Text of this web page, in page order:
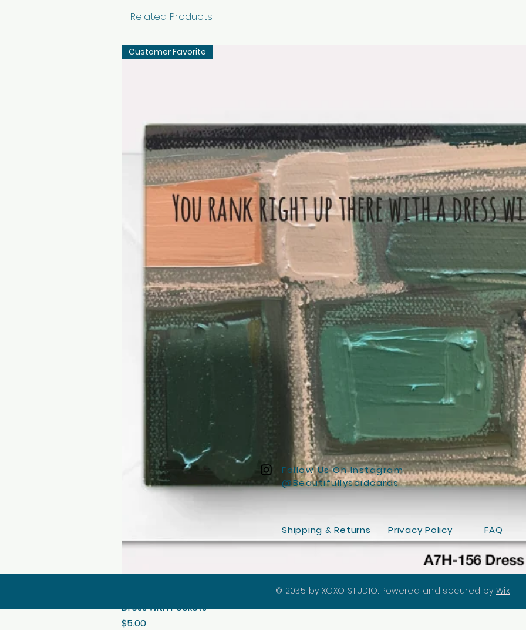
Related Products
Quick View
Customer Favorite
Dress with Pockets
Price
$5.00
Follow Us On Instagram
@Beautifullysaidcards
Shipping & Returns Privacy Policy FAQ
© 2035 by XOXO STUDIO. Powered and secured byWix